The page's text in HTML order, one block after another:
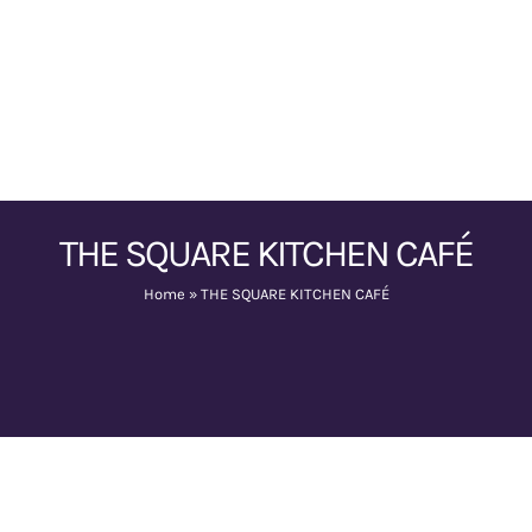
THE SQUARE KITCHEN CAFÉ
Home » THE SQUARE KITCHEN CAFÉ